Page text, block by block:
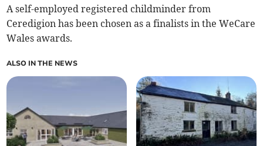
A self-employed registered childminder from
Ceredigion has been chosen as a finalists in the WeCare
Wales awards.
ALSO IN THE NEWS